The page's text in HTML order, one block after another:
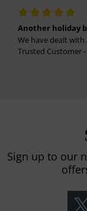
Another holiday
We have dealt with
Trusted Customer -
Sign up to our